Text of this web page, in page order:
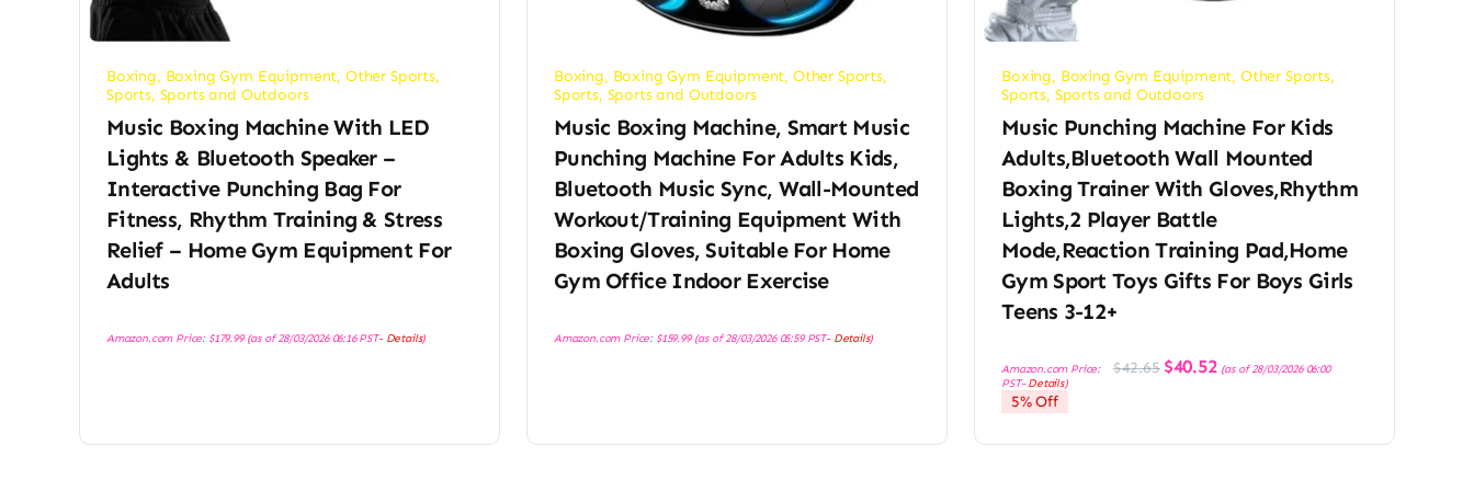
Boxing, Boxing Gym Equipment, Other Sports,
Sports, Sports and Outdoors
Music Boxing Machine With LED
Lights & Bluetooth Speaker –
Interactive Punching Bag For
Fitness, Rhythm Training & Stress
Relief – Home Gym Equipment For
Adults
Amazon.com Price: $179.99(as of 28/03/2026 06:16 PST- Details)
Boxing, Boxing Gym Equipment, Other Sports,
Sports, Sports and Outdoors
Music Boxing Machine, Smart Music
Punching Machine For Adults Kids,
Bluetooth Music Sync, Wall-Mounted
Workout/Training Equipment With
Boxing Gloves, Suitable For Home
Gym Office Indoor Exercise
Amazon.com Price: $159.99(as of 28/03/2026 05:59 PST- Details)
Boxing, Boxing Gym Equipment, Other Sports,
Sports, Sports and Outdoors
Music Punching Machine For Kids
Adults,Bluetooth Wall Mounted
Boxing Trainer With Gloves,Rhythm
Lights,2 Player Battle
Mode,Reaction Training Pad,Home
Gym Sport Toys Gifts For Boys Girls
Teens 3-12+
Amazon.com Price: $42.65 Original
price
$40.52Current
price
(as of 28/03/2026 06:00
PST-Details)
5% Off